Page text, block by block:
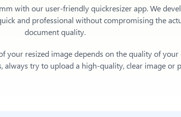
with our user-friendly quickresizer app. We
and professional without compromising the
document quality.
your resized image depends on the quality of
always try to upload a high-quality, clear image or